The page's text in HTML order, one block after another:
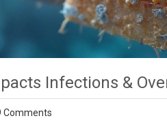
Infections &
Comments